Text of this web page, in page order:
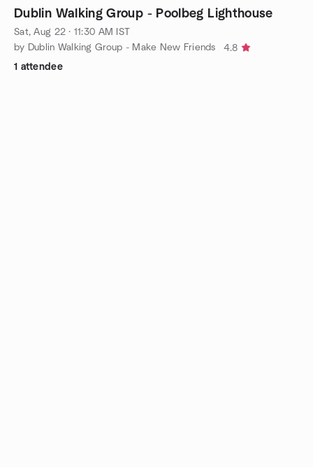
Dublin Walking Group - Poolbeg Lighthouse
Sat, Aug 22 · 11:30 AM IST
by Dublin Walking Group - Make New Friends
4.8
1 attendee